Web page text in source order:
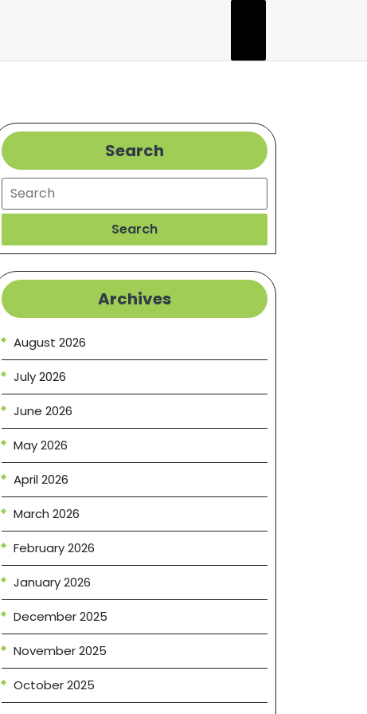
Search
Search
Search
Archives
August 2026
July 2026
June 2026
May 2026
April 2026
March 2026
February 2026
January 2026
December 2025
November 2025
October 2025